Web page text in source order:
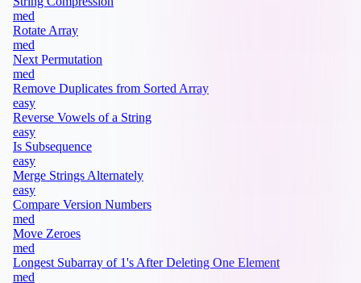
med
Rotate Array
med
Next Permutation
med
Remove Duplicates from Sorted Array
easy
Reverse Vowels of a String
easy
Is Subsequence
easy
Merge Strings Alternately
easy
Compare Version Numbers
med
Move Zeroes
med
Longest Subarray of 1's After Deleting One Element
med